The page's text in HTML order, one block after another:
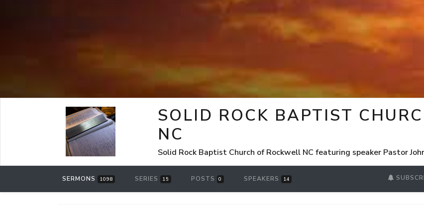
SOLID ROCK BAPTIST
NC
Solid Rock Baptist Church of Rockwell NC featuring speaker Pastor
SERMONS 1098 SERIES 15 POSTS 0 SPEAKERS 14